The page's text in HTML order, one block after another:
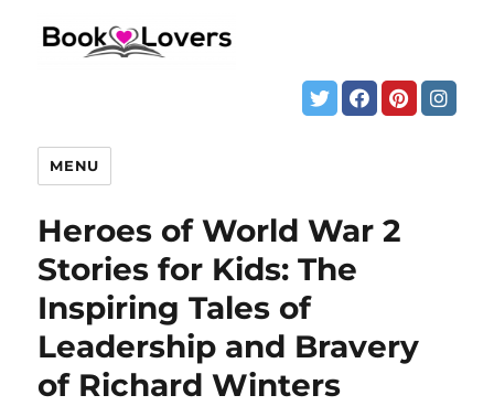
MENU
Heroes of World War 2
Stories for Kids: The
Inspiring Tales of
Leadership and Bravery
of Richard Winters